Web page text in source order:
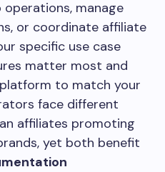
manage
or coordinate affiliate
specific use case
matter most and
to match your
face different
affiliates promoting
yet both benefit